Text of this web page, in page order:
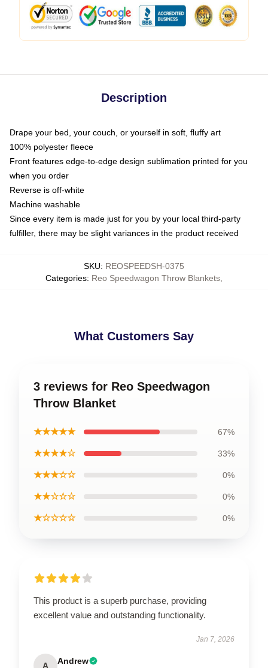
Description
Drape your bed, your couch, or yourself in soft, fluffy art
100% polyester fleece
Front features edge-to-edge design sublimation printed for you
when you order
Reverse is off-white
Machine washable
Since every item is made just for you by your local third-party
fulfiller, there may be slight variances in the product received
SKU: REOSPEEDSH-0375
Categories: Reo Speedwagon Throw Blankets
What Customers Say
3 reviews for Reo Speedwagon
Throw Blanket
★★★★★ 67%
★★★★☆ 33%
★★★☆☆ 0%
★★☆☆☆ 0%
★☆☆☆☆ 0%
This product is a superb purchase, providing
excellent value and outstanding functionality.
Jan 7, 2026
A Andrew